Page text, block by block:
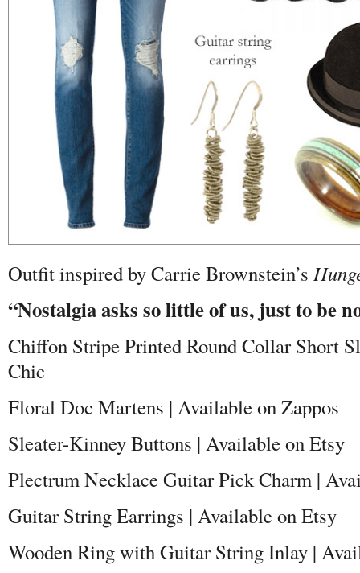
Outfit inspired by Carrie Brownstein’s
“Nostalgia asks so little of us, just to be
Chiffon Stripe Printed Round Collar Short
Chic
Floral Doc Martens | Available on Zappos
Sleater-Kinney Buttons | Available on Etsy
Plectrum Necklace Guitar Pick Charm |
Guitar String Earrings | Available on Etsy
Wooden Ring with Guitar String Inlay |